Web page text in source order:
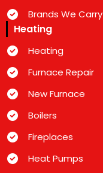
Brands We Carry
Heating
Heating
Furnace Repair
New Furnace
Boilers
Fireplaces
Heat Pumps